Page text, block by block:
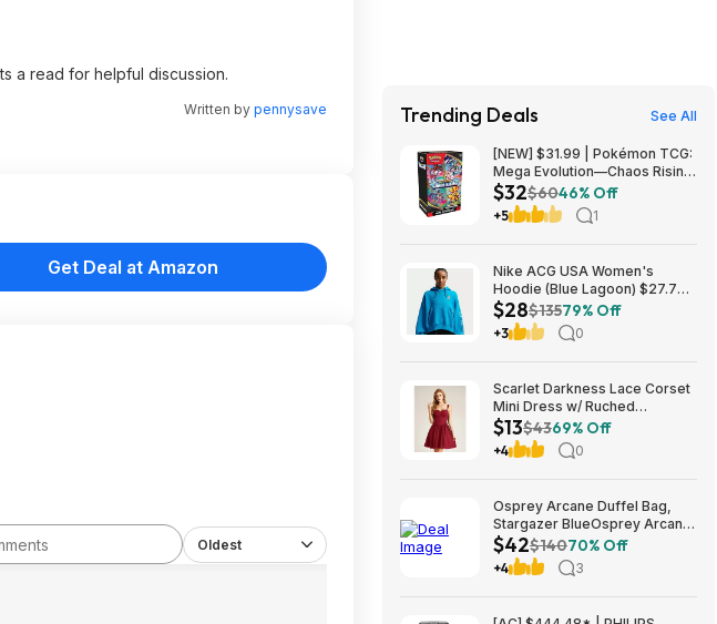
a read for helpful discussion.
Written by pennysave
Get Deal at Amazon
Oldest
Trending Deals See All
[NEW] $31.99 | Pokémon TCG:
Mega Evolution—Chaos Rising
Booster Bundle at Amazon
$32$6046% Off
+5 1
Nike ACG USA Women's
Hoodie (Blue Lagoon) $27.73
+ Free Shipping on $49+
$28$13579% Off
+3 0
Scarlet Darkness Lace Corset
Mini Dress w/ Ruched
Sweetheart Bust, Pocket and
Adjustable Straps (Various)
$12.89 + Free Shipping w/
$13$4369% Off
+4 0
Osprey Arcane Duffel Bag,
Stargazer BlueOsprey Arcane
Duffel Bag, Stargazer Blue
$42$14070% Off
+4 3